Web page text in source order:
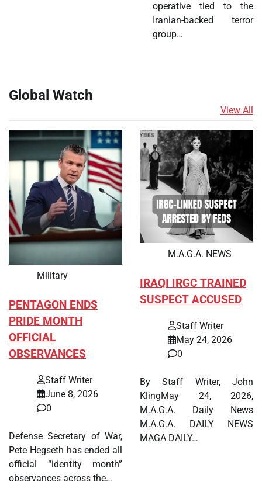
operative tied to the
Iranian-backed terror
group…
Global Watch
View All
Military
PENTAGON ENDS
PRIDE MONTH
OFFICIAL
OBSERVANCES
Staff Writer
June 8, 2026
0
Defense Secretary of War,
Pete Hegseth has ended all
official “identity month”
observances across the…
M.A.G.A. NEWS
IRAQI IRGC TRAINED
SUSPECT ACCUSED
Staff Writer
May 24, 2026
0
By Staff Writer, John
KlingMay 24, 2026,
M.A.G.A. Daily News
M.A.G.A. DAILY NEWS
MAGA DAILY…